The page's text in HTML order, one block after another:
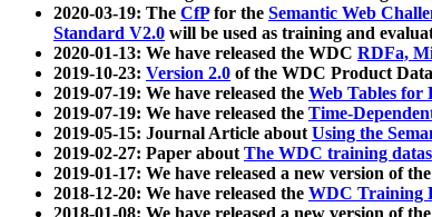
2020-03-19: The CfPfor the Semantic Web
Standard V2.0 will be used as training and
2020-01-13: We have released the WDC RDFa,
2019-10-23: Version 2.0 of the WDC Product
2019-07-19: We have released the Web Tables
2019-07-19: We have released the Time-
2019-05-15: Journal Article aboutUsing the
2019-02-27: Paper aboutThe WDC training
2019-01-17: We have released a new version of the
2018-12-20: We have released the WDC Training